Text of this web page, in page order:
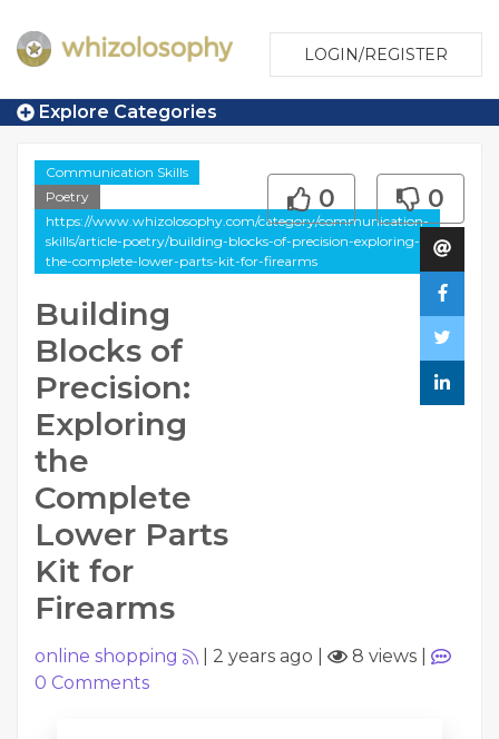
LOGIN/REGISTER
Explore Categories
Communication Skills
Poetry
https://www.whizolosophy.com/category/communication-
skills/article-poetry/building-blocks-of-precision-exploring-
the-complete-lower-parts-kit-for-firearms
Building
Blocks of
Precision:
Exploring
the
Complete
Lower Parts
Kit for
Firearms
0 0
online shopping 2 years ago 8 views
0 Comments